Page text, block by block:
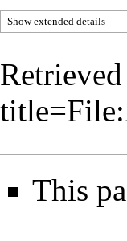
Show extended details
This